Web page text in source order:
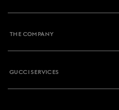
THE COMPANY
GUCCI SERVICES